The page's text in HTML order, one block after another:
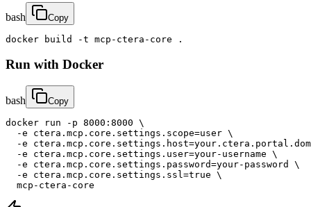
bash Copy
docker build -t mcp-ctera-core .
Run with Docker
bash Copy
docker run -p 8000:8000 \
  -e ctera.mcp.core.settings.scope=user \
-e
  -e ctera.mcp.core.settings.user=your-username \
  -e ctera.mcp.core.settings.password=your-password \
  -e ctera.mcp.core.settings.ssl=true \
  mcp-ctera-core